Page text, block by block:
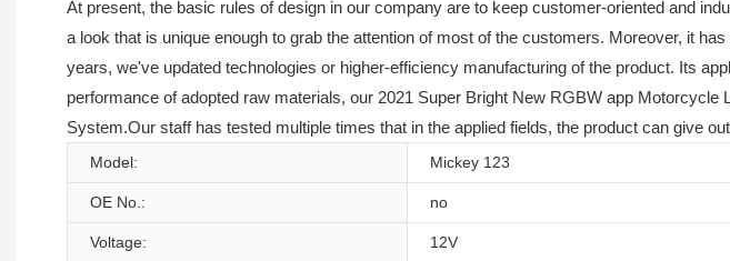
At present, the basic rules of design in our company are to keep customer-oriented and
a look that is unique enough to grab the attention of most of the customers. Moreover, it
years, we've updated technologies or higher-efficiency manufacturing of the product. Its
performance of adopted raw materials, our 2021 Super Bright New RGBW app
System.Our staff has tested multiple times that in the applied fields, the product can give
Model: Mickey 123
OE No.: no
Voltage: 12V